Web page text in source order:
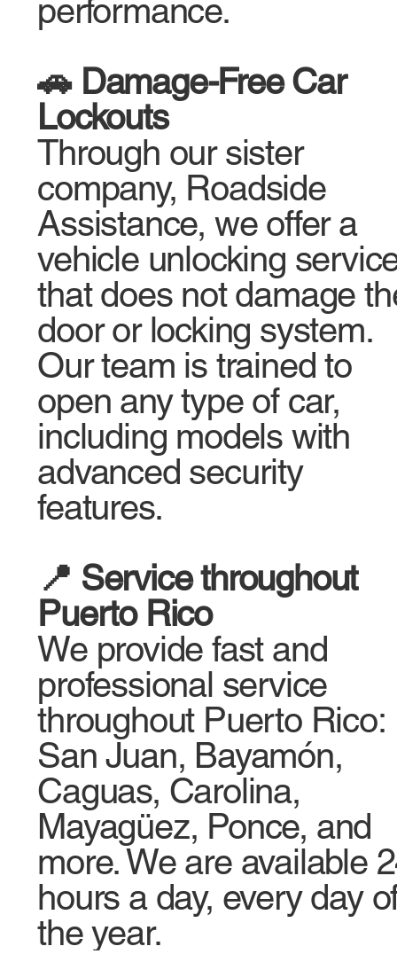
performance.
🚗 Damage-Free Car
Lockouts
Through our sister
company, Roadside
Assistance, we offer a
vehicle unlocking
that does not damage
door or locking system.
Our team is trained to
open any type of car,
including models with
advanced security
features.
📍 Service throughout
Puerto Rico
We provide fast and
professional service
throughout Puerto Rico:
San Juan, Bayamón,
Caguas, Carolina,
Mayagüez, Ponce, and
more. We are available
hours a day, every day
the year.